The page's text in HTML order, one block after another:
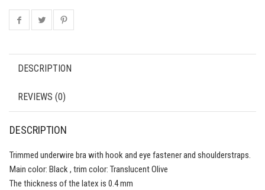
DESCRIPTION
REVIEWS (0)
DESCRIPTION
Trimmed underwire bra with hook and eye fastener and shoulderstraps.
Main color: Black , trim color: Translucent Olive
The thickness of the latex is 0.4 mm